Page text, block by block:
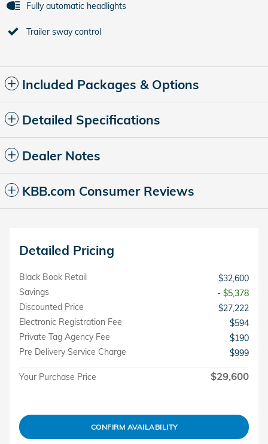
Fully automatic headlights
Trailer sway control
Included Packages & Options
Detailed Specifications
Dealer Notes
KBB.com Consumer Reviews
Detailed Pricing
Black Book Retail
$32,600
Savings
- $5,378
Discounted Price
$27,222
Electronic Registration Fee
$594
Private Tag Agency Fee
$190
Pre Delivery Service Charge
$999
Your Purchase Price $29,600
CONFIRM AVAILABILITY